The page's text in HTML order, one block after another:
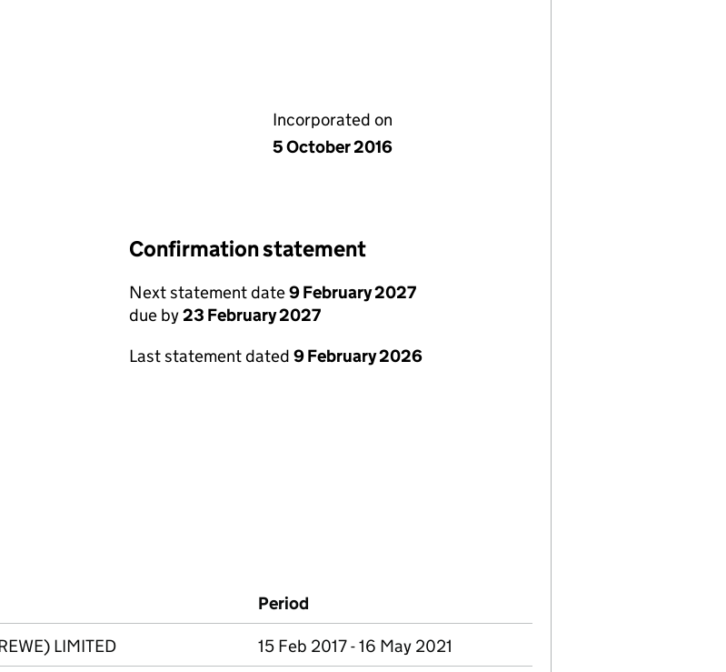
Incorporated on
5 October 2016
Confirmation statement
Next statement date9 February 2027
due by23 February 2027
Last statement dated 9 February 2026
Period
LIMITED 15 Feb 2017 - 16 May 2021